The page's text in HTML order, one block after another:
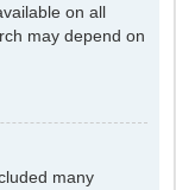
on all
may depend on
many